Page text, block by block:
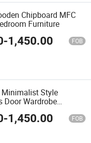
Chipboard MFC
Furniture
-1,450.00 FOB
Style
Door Wardrobe
-1,450.00 FOB